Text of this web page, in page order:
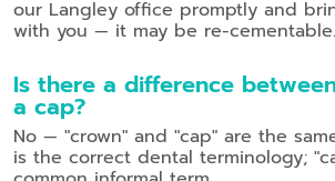
our Langley office promptly and
with you — it may be re-cementable.
Is there a difference
a cap?
No — "crown" and "cap" are the
is the correct dental terminology;